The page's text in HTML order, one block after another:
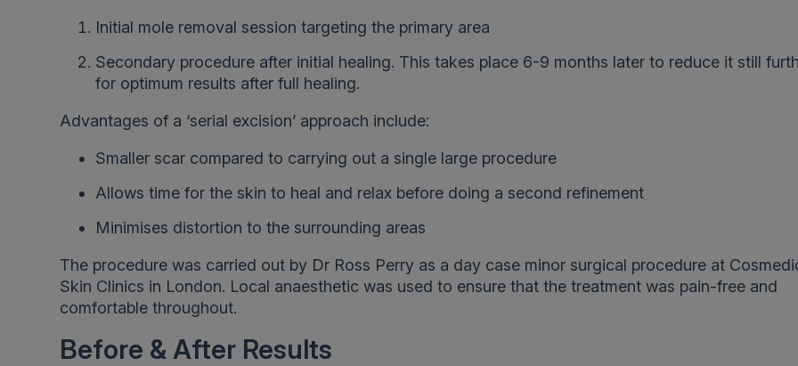
Initial mole removal session targeting the primary area
Secondary procedure after initial healing. This takes place 6-9 months later to reduce it still
for optimum results after full healing.
Advantages of a ‘serial excision’ approach include:
Smaller scar compared to carrying out a single large procedure
Allows time for the skin to heal and relax before doing a second refinement
Minimises distortion to the surrounding areas
The procedure was carried out by Dr Ross Perry as a day case minor surgical procedure at
Skin Clinics in London. Local anaesthetic was used to ensure that the treatment was pain-free and
comfortable throughout.
Before & After Results